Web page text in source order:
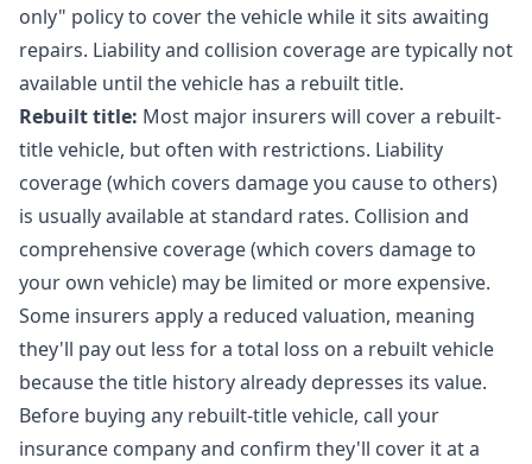
only" policy to cover the vehicle while it sits awaiting
repairs. Liability and collision coverage are typically not
available until the vehicle has a rebuilt title.
Rebuilt title: Most major insurers will cover a rebuilt-
title vehicle, but often with restrictions. Liability
coverage (which covers damage you cause to others)
is usually available at standard rates. Collision and
comprehensive coverage (which covers damage to
your own vehicle) may be limited or more expensive.
Some insurers apply a reduced valuation, meaning
they'll pay out less for a total loss on a rebuilt vehicle
because the title history already depresses its value.
Before buying any rebuilt-title vehicle, call your
insurance company and confirm they'll cover it at a